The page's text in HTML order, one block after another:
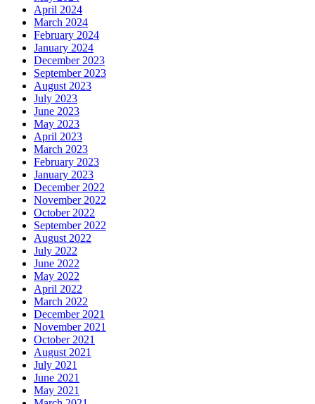
April 2024
March 2024
February 2024
January 2024
December 2023
September 2023
August 2023
July 2023
June 2023
May 2023
April 2023
March 2023
February 2023
January 2023
December 2022
November 2022
October 2022
September 2022
August 2022
July 2022
June 2022
May 2022
April 2022
March 2022
December 2021
November 2021
October 2021
August 2021
July 2021
June 2021
May 2021